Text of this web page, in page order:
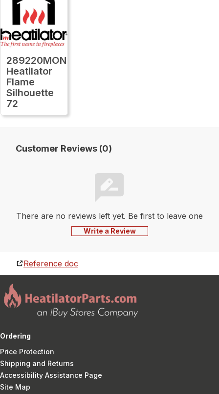
289220MON
Heatilator
Flame
Silhouette
72
Customer Reviews (0)
There are no reviews left yet. Be first to leave one
Write a Review
Reference doc
Ordering
Price Protection
Shipping and Returns
Accessibility Assistance Page
Site Map